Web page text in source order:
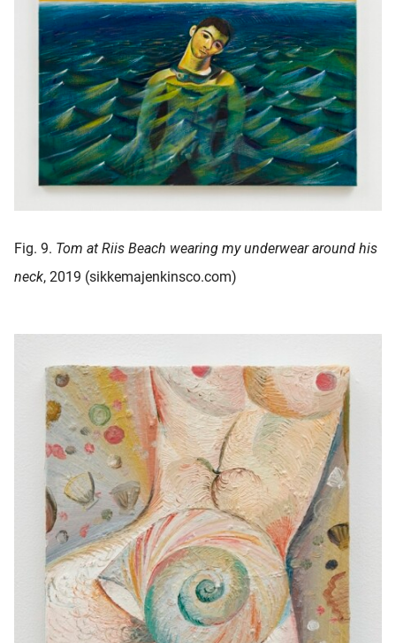
Fig. 9. Tom at Riis Beach wearing my underwear around his
neck, 2019 (sikkemajenkinsco.com)